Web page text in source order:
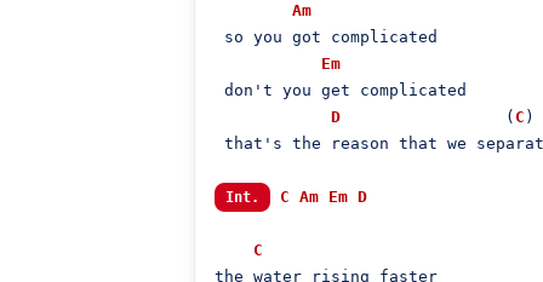
Am
so you got complicated
Em
don't you get complicated
D
                 (
C )
that's the reason that we
Int. C Am Em D
C